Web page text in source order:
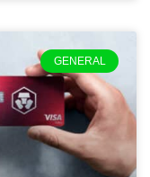
GENERAL